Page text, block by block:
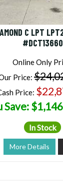
C LPT
#DCT13660
Online Only
Price:
Price:
Save:
In Stock
More Details